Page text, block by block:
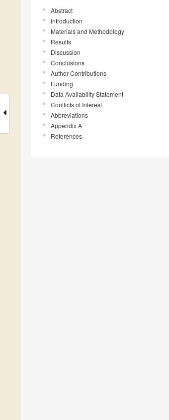
Abstract
Introduction
Materials and Methodology
Results
Discussion
Conclusions
Author Contributions
Funding
Data Availability Statement
Conflicts of Interest
Abbreviations
Appendix A
References